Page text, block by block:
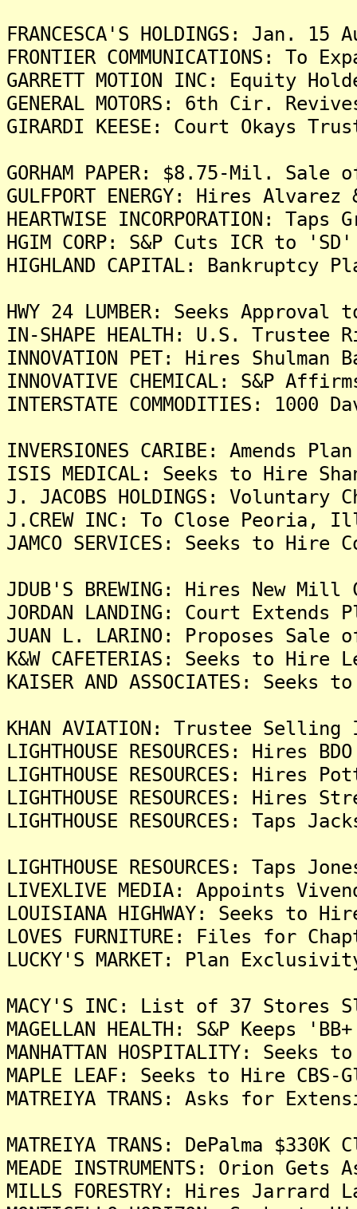
FRANCESCA'S HOLDINGS:
FRONTIER COMMUNICATIONS:
GARRETT MOTION INC: Equity
GENERAL MOTORS: 6th Cir.
GIRARDI KEESE: Court Okays
GORHAM PAPER: $8.75-Mil.
GULFPORT ENERGY: Hires
HEARTWISE INCORPORATION:
HGIM CORP: S&P Cuts ICR to
HIGHLAND CAPITAL: Bankruptcy
HWY 24 LUMBER: Seeks
IN-SHAPE HEALTH: U.S.
INNOVATION PET: Hires
INNOVATIVE CHEMICAL: S&P
INTERSTATE COMMODITIES:
INVERSIONES CARIBE: Amends
ISIS MEDICAL: Seeks to Hire
J. JACOBS HOLDINGS: Voluntary
J.CREW INC: To Close
JAMCO SERVICES: Seeks to
JDUB'S BREWING: Hires New
JORDAN LANDING: Court
JUAN L. LARINO: Proposes
K&W CAFETERIAS: Seeks to
KAISER AND ASSOCIATES:
KHAN AVIATION: Trustee
LIGHTHOUSE RESOURCES: Hires
LIGHTHOUSE RESOURCES: Hires
LIGHTHOUSE RESOURCES:
LIGHTHOUSE RESOURCES: Taps
LIGHTHOUSE RESOURCES:
LIVEXLIVE MEDIA: Appoints
LOUISIANA HIGHWAY: Seeks to
LOVES FURNITURE: Files for
LUCKY'S MARKET: Plan
MACY'S INC: List of 37 Stores
MAGELLAN HEALTH: S&P Keeps
MANHATTAN HOSPITALITY:
MAPLE LEAF: Seeks to Hire
MATREIYA TRANS: Asks for
MATREIYA TRANS: DePalma
MEADE INSTRUMENTS: Orion
MILLS FORESTRY: Hires Jarrard